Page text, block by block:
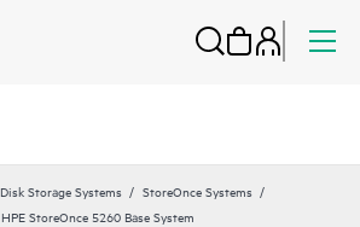
Disk Storage Systems
StoreOnce Systems
HPE StoreOnce 5260 Base System